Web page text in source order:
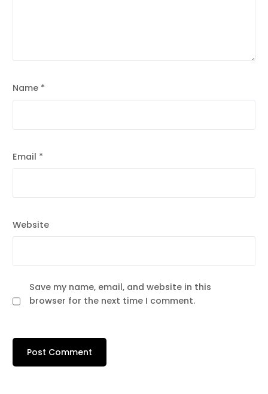
Name *
Email *
Website
Save my name, email, and website in this
browser for the next time I comment.